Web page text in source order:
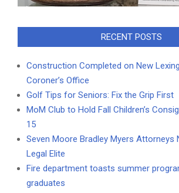
RECENT POSTS
Construction Completed on New
Coroner’s Office
Golf Tips for Seniors: Fix the Grip First
MoM Club to Hold Fall Children’s
15
Seven Moore Bradley Myers Attorneys
Legal Elite
Fire department toasts summer
graduates